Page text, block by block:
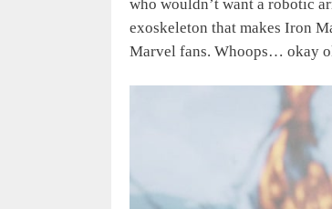
k
who wouldn’t want a robotic
exoskeleton that makes Iron
Marvel fans. Whoops… okay